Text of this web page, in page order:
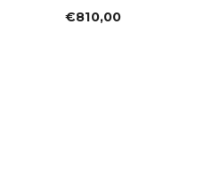
Regular
€810,00